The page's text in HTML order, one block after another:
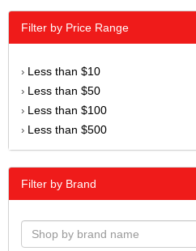
Filter by Price Range
› Less than $10
› Less than $50
› Less than $100
› Less than $500
Filter by Brand